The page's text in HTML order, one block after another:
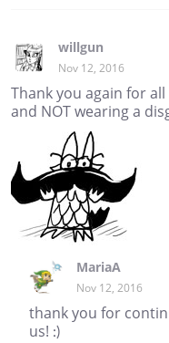
willgun
Nov 12, 2016
Thank you again for
and NOT wearing a
MariaA
Nov 12, 2016
thank you for
us! :)